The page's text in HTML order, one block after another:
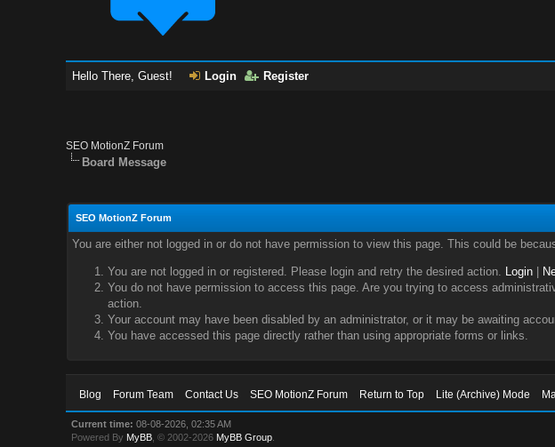
Hello There, Guest! Login Register
SEO MotionZ Forum
Board Message
SEO MotionZ Forum
You are either not logged in or do not have permission to view this page. This could be
You are not logged in or registered. Please login and retry the desired action. Login|
You do not have permission to access this page. Are you trying to access
action.
Your account may have been disabled by an administrator, or it may be awaiting
You have accessed this page directly rather than using appropriate forms or links.
Blog Forum Team Contact Us SEO MotionZ Forum Return to Top Lite (Archive) Mode
Current time: 08-08-2026, 02:35 AM
Powered By MyBB , © 2002-2026 MyBB Group